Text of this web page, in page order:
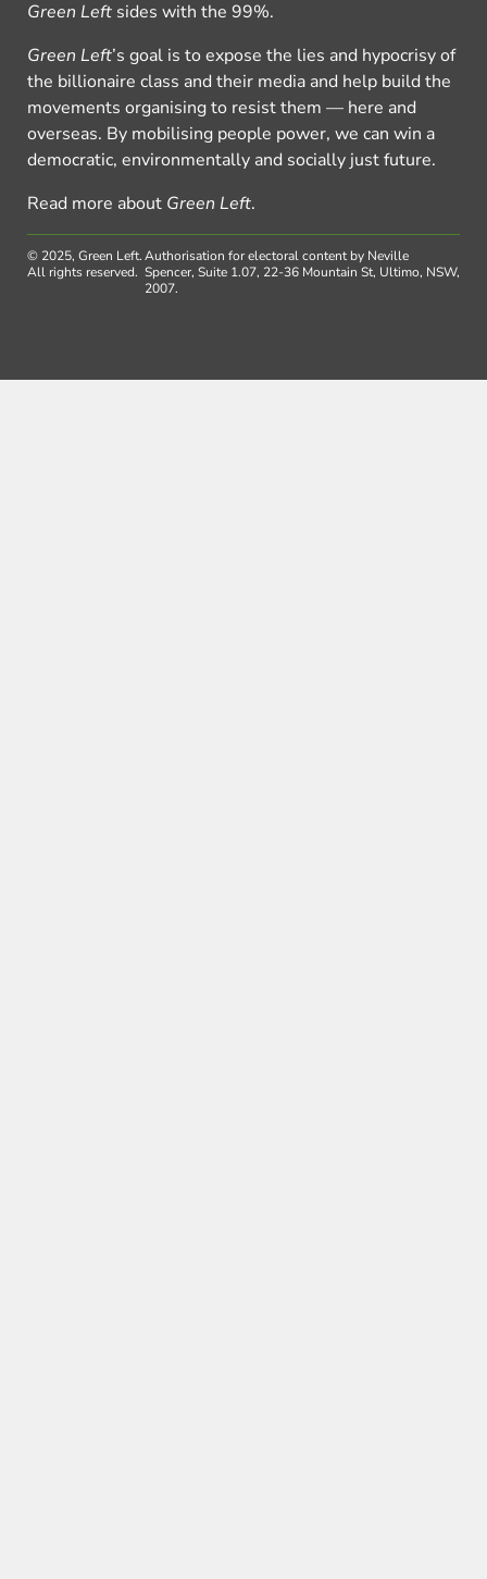
Green Left sides with the 99%.
Green Left’s goal is to expose the lies and hypocrisy of
the billionaire class and their media and help build the
movements organising to resist them — here and
overseas. By mobilising people power, we can win a
democratic, environmentally and socially just future.
Read more about Green Left.
© 2025, Green Left.
All rights reserved.
Authorisation for electoral content by Neville
Spencer, Suite 1.07, 22-36 Mountain St, Ultimo, NSW,
2007.